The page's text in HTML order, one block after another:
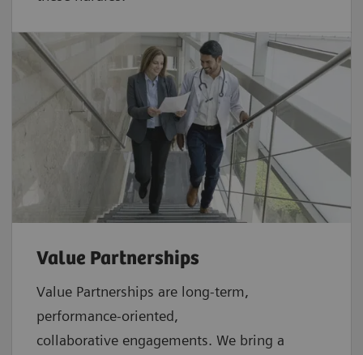
Value Partnerships
Value Partnerships are long-term,
performance-oriented,
collaborative engagements. We bring a